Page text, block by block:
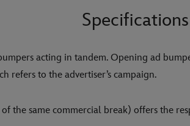
Specifications
acting in tandem. Opening ad
refers to the advertiser’s campaign.
the same commercial break) offers the